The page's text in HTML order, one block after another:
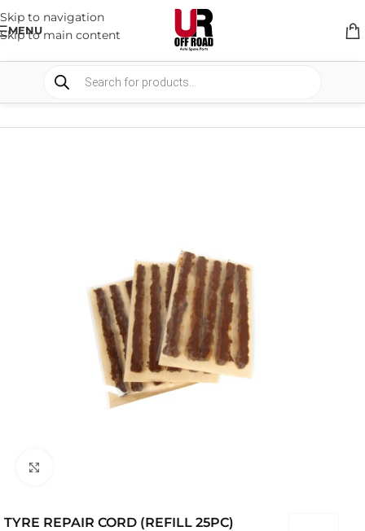
Skip to navigation
Skip to main content
MENU
RECOVERY EQUIPMENT
TYRE REPAIR CORD (REFILL 25PC)